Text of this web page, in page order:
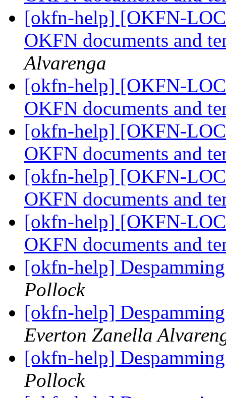
[okfn-help] [OKFN-
OKFN documents and
Alvarenga
[okfn-help] [OKFN-
OKFN documents and
[okfn-help] [OKFN-
OKFN documents and
[okfn-help] [OKFN-
OKFN documents and
[okfn-help] [OKFN-
OKFN documents and
[okfn-help]
Pollock
[okfn-help]
Everton Zanella
[okfn-help]
Pollock